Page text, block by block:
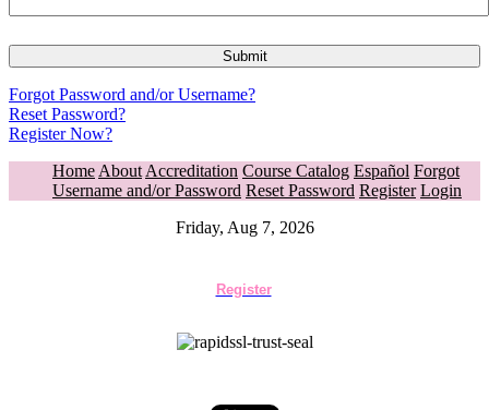
Forgot Password and/or Username?
Reset Password?
Register Now?
Home About Accreditation Course Catalog Español Forgot
Username and/or Password Reset Password Register Login
Friday, Aug 7, 2026
Register